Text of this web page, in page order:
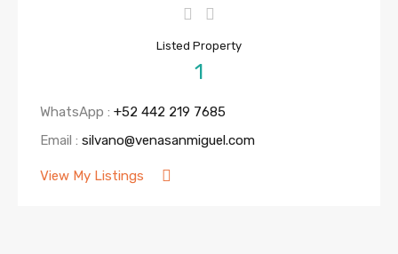
Listed Property
1
WhatsApp : +52 442 219 7685
Email : silvano@venasanmiguel.com
View My Listings